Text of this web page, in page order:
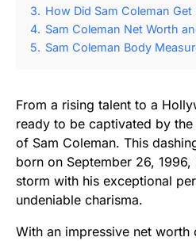
3. How Did Sam Coleman Get
4. Sam Coleman Net Worth
5. Sam Coleman Body
From a rising talent to a
ready to be captivated by
of Sam Coleman. This
born on September 26,
storm with his exceptional
undeniable charisma.
With an impressive net